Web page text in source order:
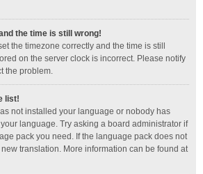
the time is still wrong!
the timezone correctly and the time is still
on the server clock is incorrect. Please notify
the problem.
list!
not installed your language or nobody has
language. Try asking a board administrator if
pack you need. If the language pack does not
translation. More information can be found at